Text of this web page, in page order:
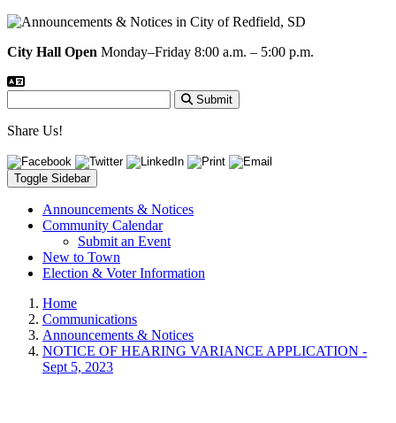
City Hall Open Monday–Friday 8:00 a.m. – 5:00 p.m.
Submit
Share Us!
Toggle Sidebar
Announcements & Notices
Community Calendar
Submit an Event
New to Town
Election & Voter Information
Home
Communications
Announcements & Notices
NOTICE OF HEARING VARIANCE APPLICATION -
Sept 5, 2023